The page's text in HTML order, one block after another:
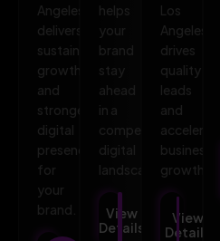
Angeles
delivers
sustainable
growth
and
stronger
digital
presence
for
your
brand.
helps
your
brand
stay
ahead
in a
competitive
digital
landscape.
View
Details
Los
Angeles
drives
quality
leads
and
business
growth.
View
Details